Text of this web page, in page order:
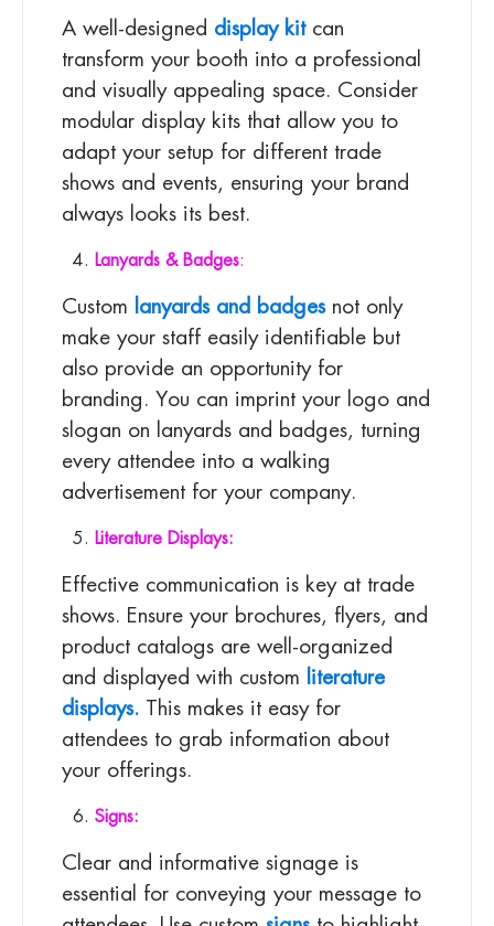
A well-designed display kitcan
transform your booth into a professional
and visually appealing space. Consider
modular display kits that allow you to
adapt your setup for different trade
shows and events, ensuring your brand
always looks its best.
Lanyards & Badges:
Custom lanyards and badgesnot only
make your staff easily identifiable but
also provide an opportunity for
branding. You can imprint your logo and
slogan on lanyards and badges, turning
every attendee into a walking
advertisement for your company.
Literature Displays:
Effective communication is key at trade
shows. Ensure your brochures, flyers, and
product catalogs are well-organized
and displayed with custom literature
displays. This makes it easy for
attendees to grab information about
your offerings.
Signs:
Clear and informative signage is
essential for conveying your message to